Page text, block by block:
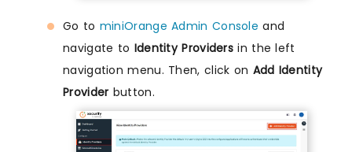
Go to miniOrange Admin Console and
navigate to Identity Providers in the left
navigation menu. Then, click on Add Identity
Provider button.